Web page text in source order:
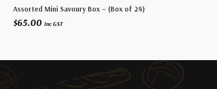
the
product
Add To Cart
Assorted Mini Savoury Box – (Box of 24)
$65.00 Inc GST